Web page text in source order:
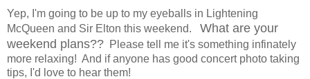
Yep, I'm going to be up to my eyeballs in Lightening
McQueen and Sir Elton this weekend. What are your
weekend plans?? Please tell me it's something infinately
more relaxing! And if anyone has good concert photo taking
tips, I'd love to hear them!